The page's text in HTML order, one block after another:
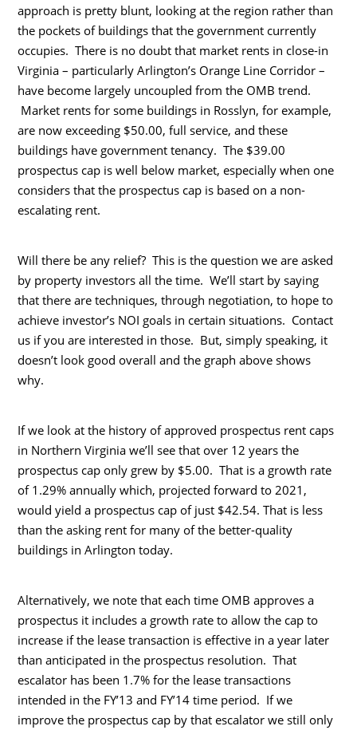
approach is pretty blunt, looking at the region rather than
the pockets of buildings that the government currently
occupies. There is no doubt that market rents in close-in
Virginia – particularly Arlington’s Orange Line Corridor –
have become largely uncoupled from the OMB trend.
Market rents for some buildings in Rosslyn, for example,
are now exceeding $50.00, full service, and these
buildings have government tenancy. The $39.00
prospectus cap is well below market, especially when one
considers that the prospectus cap is based on a non-
escalating rent.
Will there be any relief? This is the question we are asked
by property investors all the time. We’ll start by saying
that there are techniques, through negotiation, to hope to
achieve investor’s NOI goals in certain situations. Contact
us if you are interested in those. But, simply speaking, it
doesn’t look good overall and the graph above shows
why.
If we look at the history of approved prospectus rent caps
in Northern Virginia we’ll see that over 12 years the
prospectus cap only grew by $5.00. That is a growth rate
of 1.29% annually which, projected forward to 2021,
would yield a prospectus cap of just $42.54. That is less
than the asking rent for many of the better-quality
buildings in Arlington today.
Alternatively, we note that each time OMB approves a
prospectus it includes a growth rate to allow the cap to
increase if the lease transaction is effective in a year later
than anticipated in the prospectus resolution. That
escalator has been 1.7% for the lease transactions
intended in the FY’13 and FY’14 time period. If we
improve the prospectus cap by that escalator we still only